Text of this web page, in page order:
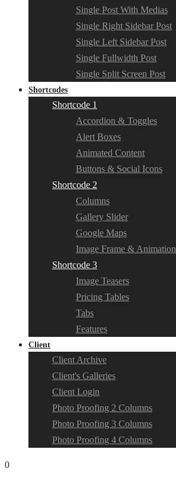
Single Post With Medias
Single Right Sidebar Post
Single Left Sidebar Post
Single Fullwidth Post
Single Split Screen Post
Shortcodes
Shortcode 1
Accordion & Toggles
Alert Boxes
Animated Content
Buttons & Social Icons
Shortcode 2
Columns
Gallery Slider
Google Maps
Image Frame & Animation
Shortcode 3
Image Teasers
Pricing Tables
Tabs
Features
Client
Client Archive
Client's Galleries
Client Login
Photo Proofing 2 Columns
Photo Proofing 3 Columns
Photo Proofing 4 Columns
0